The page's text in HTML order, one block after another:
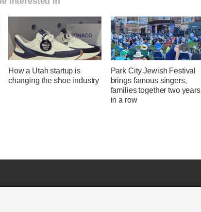
How a Utah startup is
changing the shoe industry
Park City Jewish Festival
brings famous singers,
families together two years
in a row